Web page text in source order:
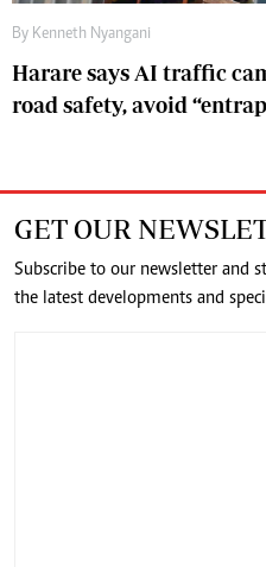
By Kenneth Nyangani
Harare says AI traffic
road safety, avoid
GET OUR
Subscribe to our newsletter and
the latest developments and